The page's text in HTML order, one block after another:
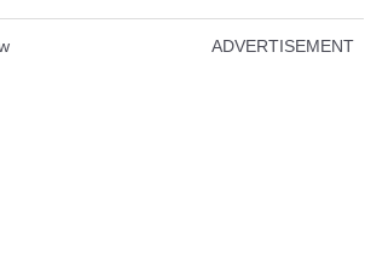
ADVERTISEMENT